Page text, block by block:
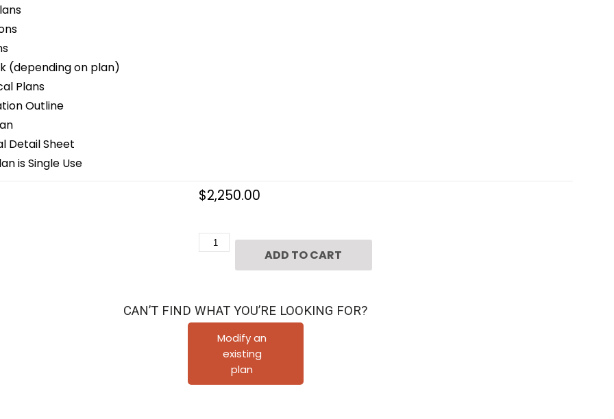
(depending on plan)
Plans
Outline
Detail Sheet
is Single Use
$2,250.00
Three
E5159
Duplex
quantity
ADD TO CART
CAN’T FIND WHAT YOU’RE LOOKING FOR?
Modify an
existing
plan